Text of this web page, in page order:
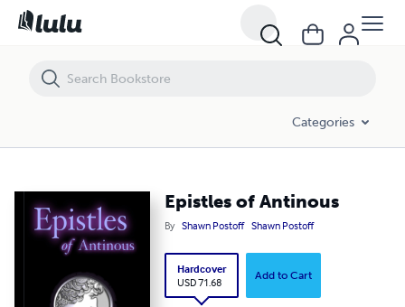
Categories
Epistles of Antinous
By Shawn Postoff Shawn Postoff
Hardcover
USD 71.68
Add to Cart
Epistles of Antinous